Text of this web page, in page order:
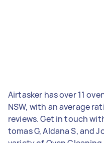
Airtasker has over 11
NSW, with an average
reviews. Get in touch
tomas G, Aldana S, and